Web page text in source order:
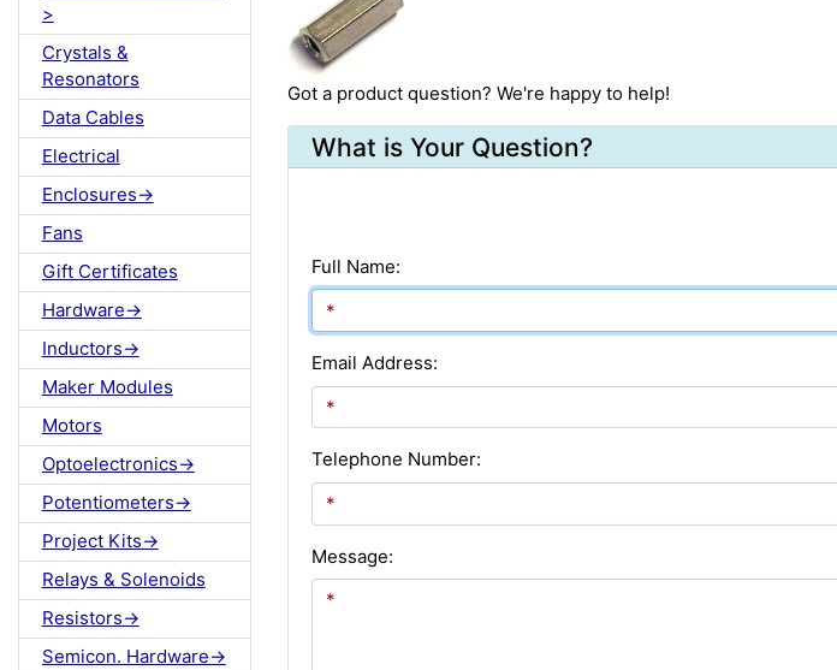
>
Crystals &
Resonators
Data Cables
Electrical
Enclosures->
Fans
Gift Certificates
Hardware->
Inductors->
Maker Modules
Motors
Optoelectronics->
Potentiometers->
Project Kits->
Relays & Solenoids
Resistors->
Semicon. Hardware->
Got a product question? We're happy to help!
What is Your Question?
Full Name:
Email Address:
Telephone Number:
Message: